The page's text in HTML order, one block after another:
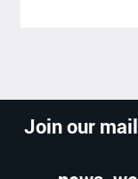
Join our